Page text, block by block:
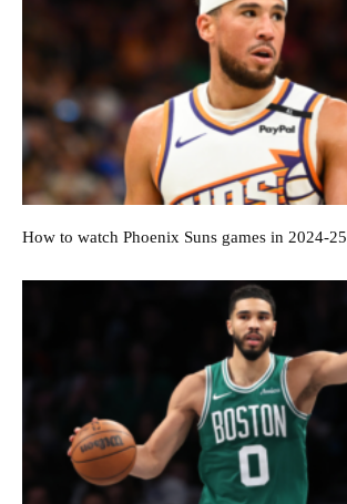
How to watch Phoenix Suns games in 2024-25